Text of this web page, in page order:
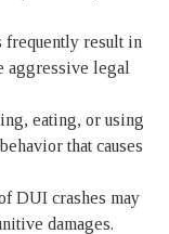
result in
aggressive legal
eating, or using
that causes
DUI crashes may
damages.